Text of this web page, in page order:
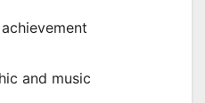
and music